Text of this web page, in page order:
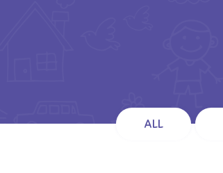
ALL